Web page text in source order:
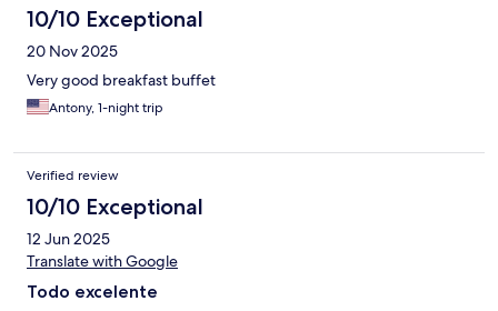
10/10 Exceptional
20 Nov 2025
Very good breakfast buffet
Antony, 1-night trip
Verified review
10/10 Exceptional
12 Jun 2025
Translate with Google
Todo excelente